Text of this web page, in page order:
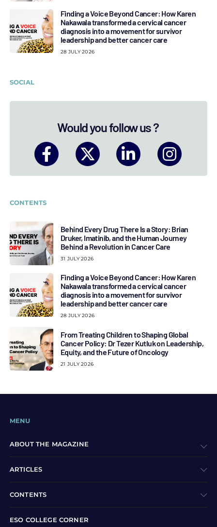
Finding a Voice Beyond Cancer: How Karen
Nakawala transformed a cervical cancer
diagnosis into a movement for survivor
leadership and better cancer care
28 JULY 2026
SOCIAL
Would you follow us ?
CONTENTS
Behind Every Drug There Is a Story: Brian
Druker, Imatinib, and the Human Journey
Behind a Revolution in Cancer Care
31 JULY 2026
Finding a Voice Beyond Cancer: How Karen
Nakawala transformed a cervical cancer
diagnosis into a movement for survivor
leadership and better cancer care
28 JULY 2026
From Treating Children to Shaping Global
Cancer Policy: Dr Tezer Kutluk on Leadership,
Equity, and the Future of Oncology
21 JULY 2026
MENU
ABOUT THE MAGAZINE
ARTICLES
CONTENTS
ESO COLLEGE CORNER